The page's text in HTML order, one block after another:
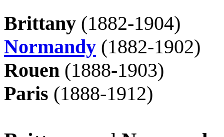
Brittany (1882-1904)
Normandy (1882-1902)
Rouen (1888-1903)
Paris (1888-1912)